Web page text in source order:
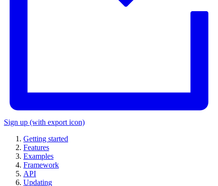
Sign up (with export icon)
Getting started
Features
Examples
Framework
API
Updating